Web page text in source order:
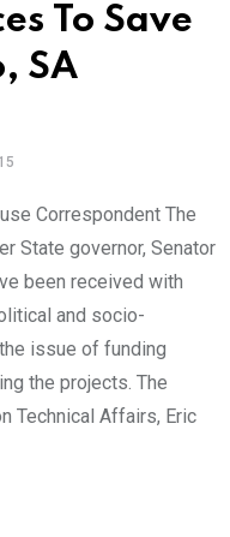
To Save
SA
Correspondent The
State governor, Senator
been received with
and socio-
issue of funding
the projects. The
Technical Affairs, Eric